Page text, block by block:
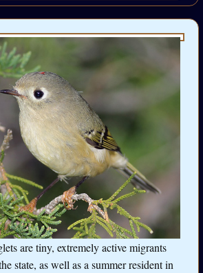
are tiny, extremely active migrants
state, as well as a summer resident in